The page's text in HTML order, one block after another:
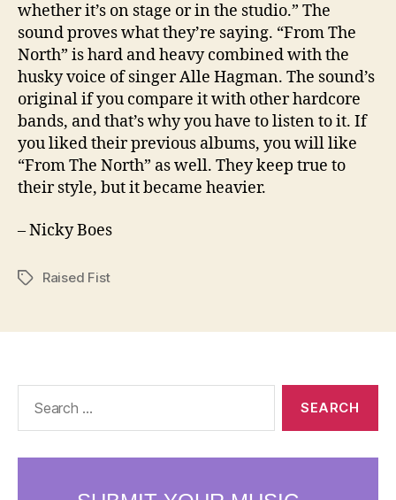
whether it’s on stage or in the studio.” The
sound proves what they’re saying. “From The
North” is hard and heavy combined with the
husky voice of singer Alle Hagman. The sound’s
original if you compare it with other hardcore
bands, and that’s why you have to listen to it. If
you liked their previous albums, you will like
“From The North” as well. They keep true to
their style, but it became heavier.
– Nicky Boes
TagsRaised Fist